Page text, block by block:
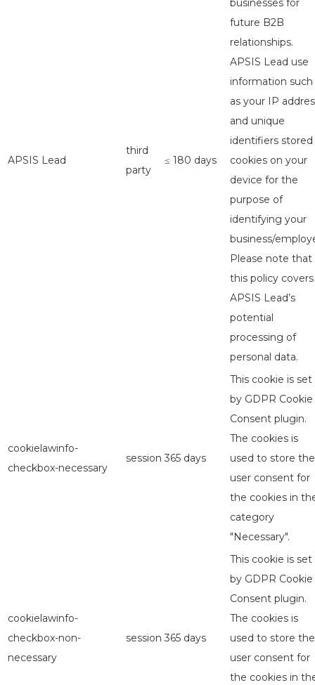
APSIS Lead
third
party
≤ 180 days
businesses for
future B2B
relationships.
APSIS Lead use
information such
as your IP
and unique
identifiers stored
cookies on your
device for the
purpose of
identifying your
business/
Please note that
this policy covers
APSIS Lead’s
potential
processing of
personal data.
cookielawinfo-
checkbox-necessary
session 365 days
This cookie is set
by GDPR Cookie
Consent plugin.
The cookies is
used to store the
user consent for
the cookies in
category
"Necessary".
cookielawinfo-
checkbox-non-
necessary
session 365 days
This cookie is set
by GDPR Cookie
Consent plugin.
The cookies is
used to store the
user consent for
the cookies in